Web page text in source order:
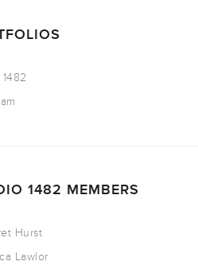
1482 MEMBERS
Hurst
Lawlor